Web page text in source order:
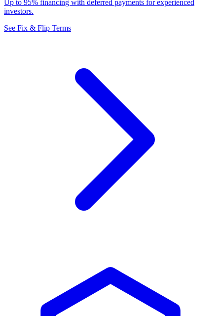
Up to 95% financing with deferred payments for experienced
investors.
See Fix & Flip Terms